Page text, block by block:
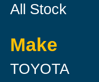
All Stock
Make
TOYOTA